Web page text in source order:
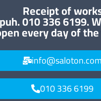
Receipt of
puh. 010 336 6199.
every day of
info@saloton.com
010 336 6199